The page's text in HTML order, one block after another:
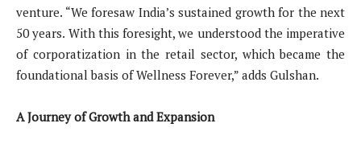
venture. “We foresaw India’s sustained growth for the next
50 years. With this foresight, we understood the imperative
of corporatization in the retail sector, which became the
foundational basis of Wellness Forever,” adds Gulshan.
A Journey of Growth and Expansion